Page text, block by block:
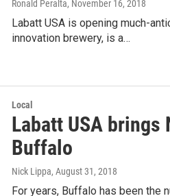
Ronald Peralta, November 16, 2018
Labatt USA is opening much-
innovation brewery, is a…
Local
Labatt USA
Buffalo
Nick Lippa, August 31, 2018
For years, Buffalo has been the